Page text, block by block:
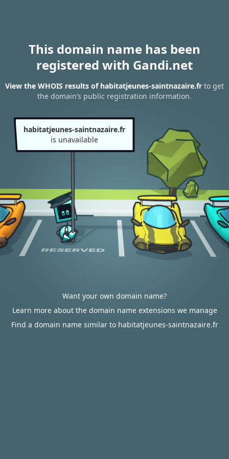
This domain name has been
registered with Gandi.net
View the WHOIS results of habitatjeunes-saintnazaire.fr to get
the domain’s public registration information.
habitatjeunes-saintnazaire.fr
is unavailable
Want your own domain name?
Learn more about the domain name extensions we manage
Find a domain name similar to habitatjeunes-saintnazaire.fr